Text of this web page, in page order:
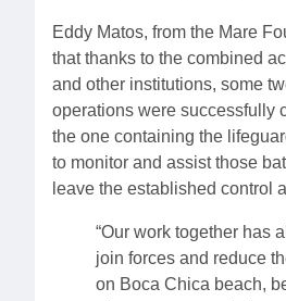
Eddy Matos, from the Mare
that thanks to the combined
and other institutions, some
operations were successfully
the one containing the
to monitor and assist those
leave the established control
“Our work together has
join forces and reduce
on Boca Chica beach,